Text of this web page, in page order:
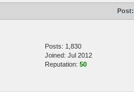
Post:
Posts: 1,830
Joined: Jul 2012
Reputation: 50